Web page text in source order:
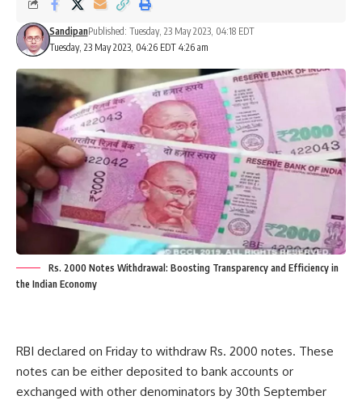
Tuesday, 23 May 2023, 04:26 EDT 4:26 am
SandipanPublished: Tuesday, 23 May 2023, 04:18 EDT
Rs. 2000 Notes Withdrawal: Boosting Transparency and Efficiency in
the Indian Economy
RBI declared on Friday to withdraw Rs. 2000 notes. These
notes can be either deposited to bank accounts or
exchanged with other denominators by 30th September